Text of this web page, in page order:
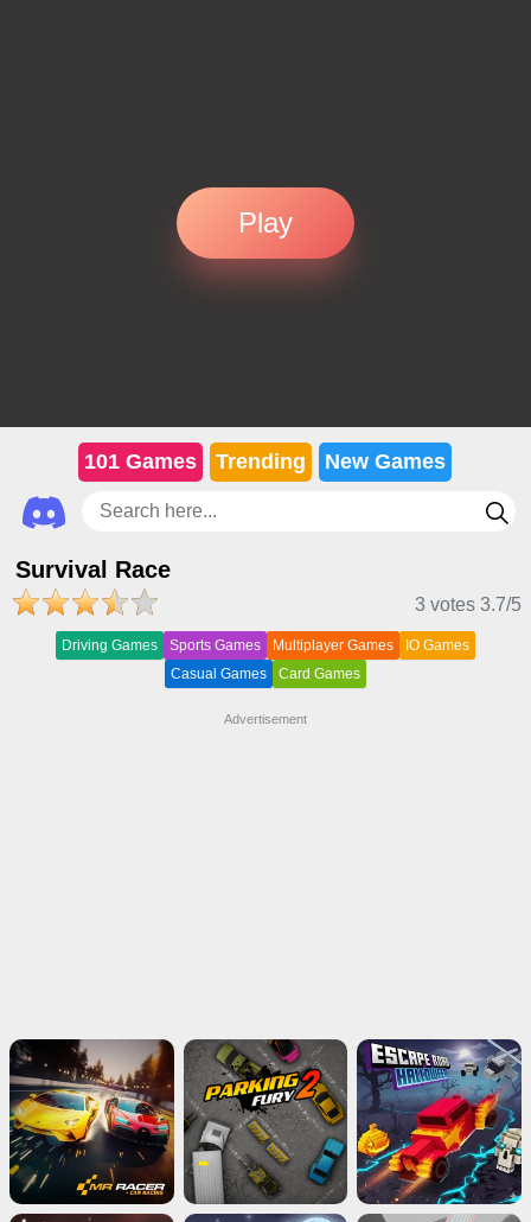
Play
101 Games Trending New Games
Survival Race
3 votes 3.7/5
Driving Games Sports Games Multiplayer Games
IO Games
Casual Games
Card Games
Advertisement